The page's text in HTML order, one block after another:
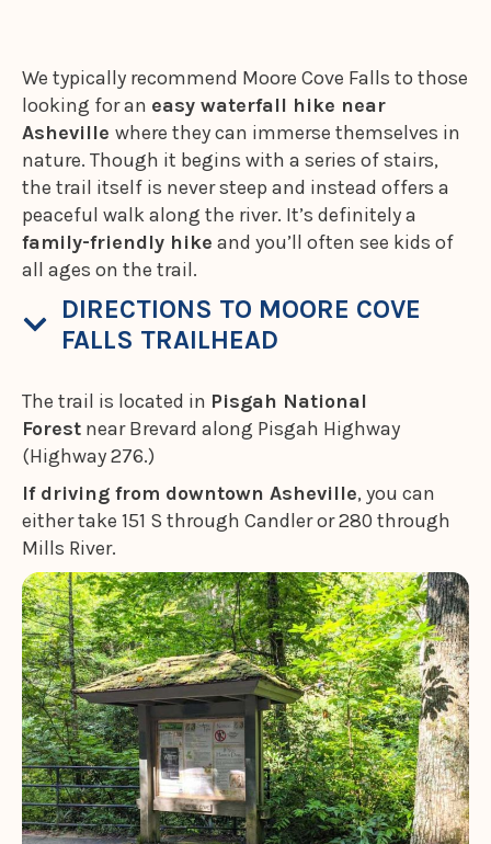
We typically recommend Moore Cove Falls to those
looking for an easy waterfall hike near
Asheville where they can immerse themselves in
nature. Though it begins with a series of stairs,
the trail itself is never steep and instead offers a
peaceful walk along the river. It’s definitely a
family-friendly hike and you’ll often see kids of
all ages on the trail.
DIRECTIONS TO MOORE COVE
FALLS TRAILHEAD
The trail is located in Pisgah National
Forest near Brevard along Pisgah Highway
(Highway 276.)
If driving from downtown Asheville, you can
either take 151 S through Candler or 280 through
Mills River.